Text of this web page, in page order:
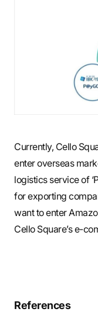
Currently, Cello
enter overseas
logistics service of
for exporting
want to enter
Cello Square’s e-
References